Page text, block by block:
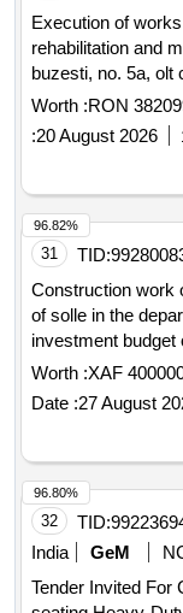
Execution of
rehabilitation and
buzesti, no. 5a, olt
Worth :RON
:20 August 2026
31 TID:
Construction work
of solle in the
investment budget
2026
Worth :XAF
Date :27 August
96.82%
32 TID:
India
GeM
Tender Invited For
96.80%